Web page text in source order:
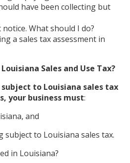
have been collecting but
What should I do?
a sales tax assessment in
Sales and Use Tax?
to Louisiana sales tax
your business must:
and
subject to Louisiana sales tax.
in Louisiana?